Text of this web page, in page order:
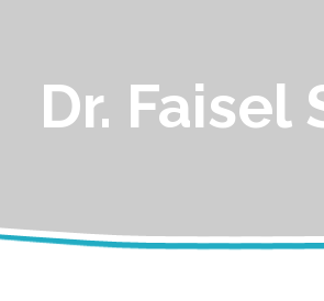
Dr. Faisel